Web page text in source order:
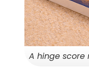
A hinge score